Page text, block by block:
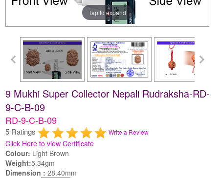
Tap to expand
9 Mukhi Super Collector Nepali Rudraksha-RD-
9-C-B-09
RD-9-C-B-09
5 Ratings Write a Review
Click Here to view Certificate
Colour: Light Brown
Weight:5.34gm
Dimension :28.40mm